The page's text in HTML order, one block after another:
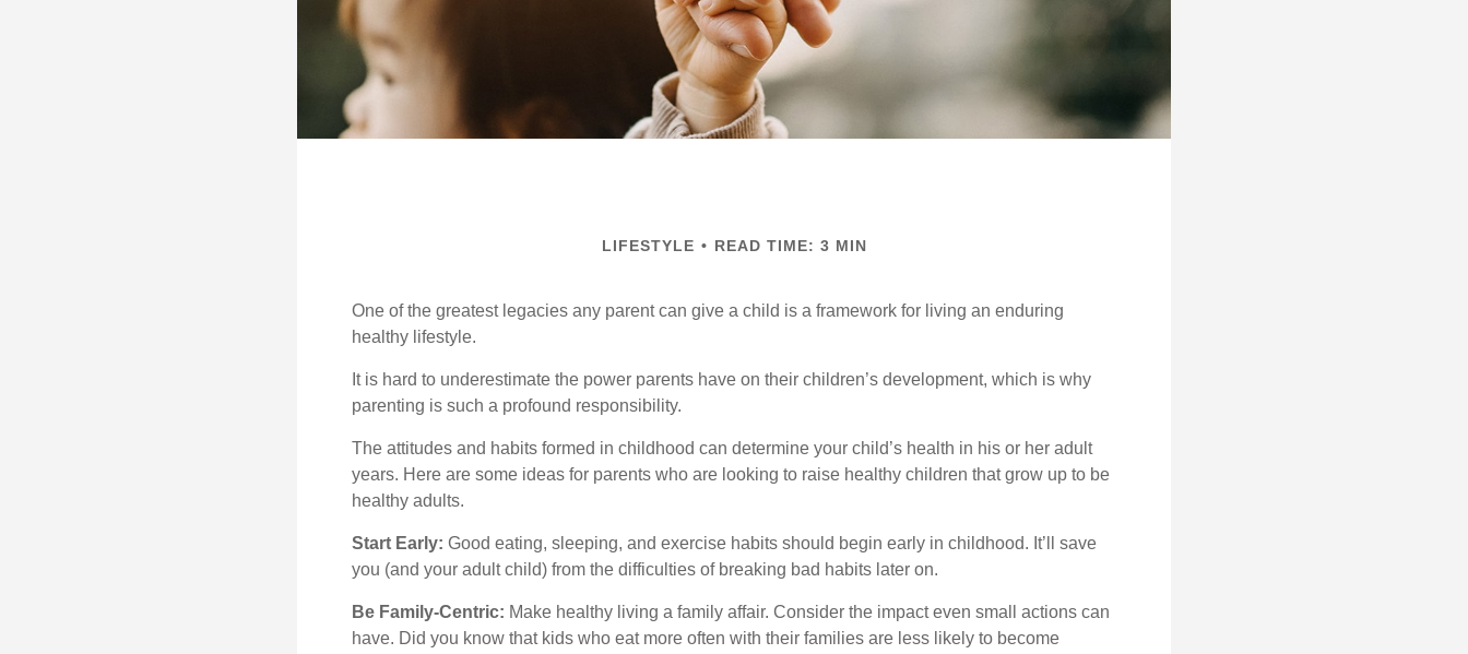
LIFESTYLE READ TIME: 3 MIN
One of the greatest legacies any parent can give a child is a framework for living an enduring
healthy lifestyle.
It is hard to underestimate the power parents have on their children’s development, which is why
parenting is such a profound responsibility.
The attitudes and habits formed in childhood can determine your child’s health in his or her adult
years. Here are some ideas for parents who are looking to raise healthy children that grow up to be
healthy adults.
Start Early: Good eating, sleeping, and exercise habits should begin early in childhood. It’ll save
you (and your adult child) from the difficulties of breaking bad habits later on.
Be Family-Centric: Make healthy living a family affair. Consider the impact even small actions can
have. Did you know that kids who eat more often with their families are less likely to become